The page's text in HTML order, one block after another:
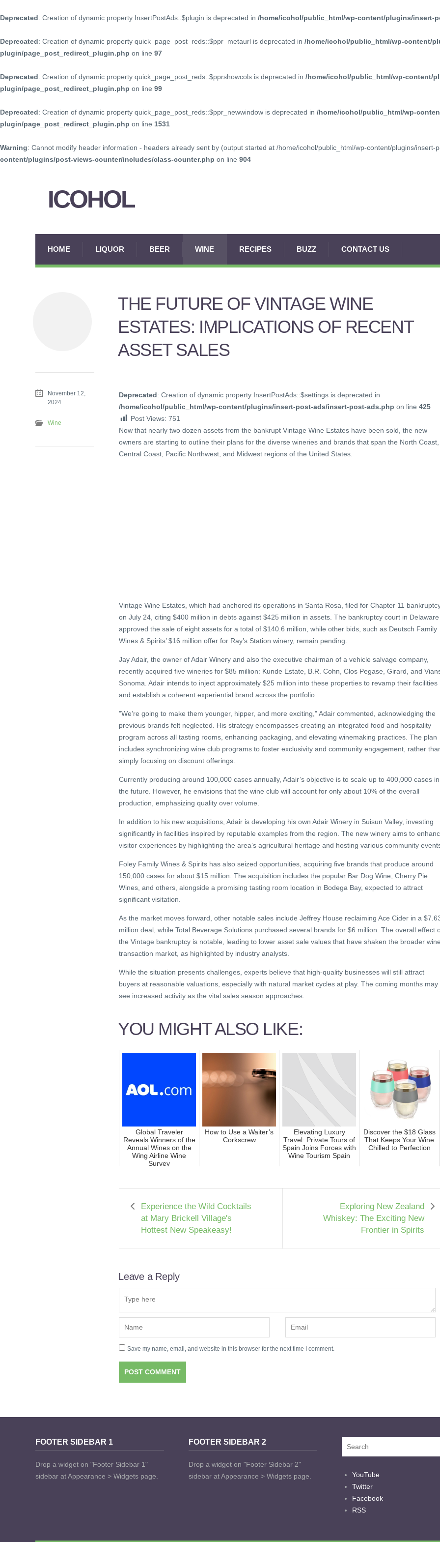
Deprecated: Creation of dynamic property InsertPostAds::$plugin is deprecated in /home/icohol/public_html/wp-content/plugins/insert-
Deprecated: Creation of dynamic property quick_page_post_reds::$ppr_metaurl is deprecated in /home/icohol/public_html/wp-content/
plugin/page_post_redirect_plugin.php on line 97
Deprecated: Creation of dynamic property quick_page_post_reds::$pprshowcols is deprecated in /home/icohol/public_html/wp-content/
plugin/page_post_redirect_plugin.php on line 99
Deprecated: Creation of dynamic property quick_page_post_reds::$ppr_newwindow is deprecated in /home/icohol/public_html/wp-
plugin/page_post_redirect_plugin.php on line 1531
Warning: Cannot modify header information - headers already sent by (output started at /home/icohol/public_html/wp-content/plugins/insert-
content/plugins/post-views-counter/includes/class-counter.php on line 904
ICOHOL
HOME LIQUOR BEER WINE RECIPES BUZZ CONTACT US
THE FUTURE OF VINTAGE WINE
ESTATES: IMPLICATIONS OF RECENT
ASSET SALES
Deprecated: Creation of dynamic property InsertPostAds::$settings is deprecated in
/home/icohol/public_html/wp-content/plugins/insert-post-ads/insert-post-ads.php on line 425
Post Views: 751
Now that nearly two dozen assets from the bankrupt Vintage Wine Estates have been sold, the new
owners are starting to outline their plans for the diverse wineries and brands that span the North Coast,
Central Coast, Pacific Northwest, and Midwest regions of the United States.
Vintage Wine Estates, which had anchored its operations in Santa Rosa, filed for Chapter 11
on July 24, citing $400 million in debts against $425 million in assets. The bankruptcy court in Delaware
approved the sale of eight assets for a total of $140.6 million, while other bids, such as Deutsch Family
Wines & Spirits’ $16 million offer for Ray’s Station winery, remain pending.
Jay Adair, the owner of Adair Winery and also the executive chairman of a vehicle salvage company,
recently acquired five wineries for $85 million: Kunde Estate, B.R. Cohn, Clos Pegase, Girard, and
Sonoma. Adair intends to inject approximately $25 million into these properties to revamp their facilities
and establish a coherent experiential brand across the portfolio.
"We’re going to make them younger, hipper, and more exciting," Adair commented, acknowledging the
previous brands felt neglected. His strategy encompasses creating an integrated food and hospitality
program across all tasting rooms, enhancing packaging, and elevating winemaking practices. The plan
includes synchronizing wine club programs to foster exclusivity and community engagement, rather
simply focusing on discount offerings.
Currently producing around 100,000 cases annually, Adair’s objective is to scale up to 400,000 cases in
the future. However, he envisions that the wine club will account for only about 10% of the overall
production, emphasizing quality over volume.
In addition to his new acquisitions, Adair is developing his own Adair Winery in Suisun Valley, investing
significantly in facilities inspired by reputable examples from the region. The new winery aims to
visitor experiences by highlighting the area’s agricultural heritage and hosting various community
Foley Family Wines & Spirits has also seized opportunities, acquiring five brands that produce around
150,000 cases for about $15 million. The acquisition includes the popular Bar Dog Wine, Cherry Pie
Wines, and others, alongside a promising tasting room location in Bodega Bay, expected to attract
significant visitation.
As the market moves forward, other notable sales include Jeffrey House reclaiming Ace Cider in a
million deal, while Total Beverage Solutions purchased several brands for $6 million. The overall effect
the Vintage bankruptcy is notable, leading to lower asset sale values that have shaken the broader wine
transaction market, as highlighted by industry analysts.
While the situation presents challenges, experts believe that high-quality businesses will still attract
buyers at reasonable valuations, especially with natural market cycles at play. The coming months may
see increased activity as the vital sales season approaches.
YOU MIGHT ALSO LIKE:
Global Traveler
Reveals Winners of the
Annual Wines on the
Wing Airline Wine
Survey
How to Use a Waiter’s
Corkscrew
Elevating Luxury
Travel: Private Tours of
Spain Joins Forces with
Wine Tourism Spain
Discover the $18 Glass
That Keeps Your Wine
Chilled to Perfection
Experience the Wild Cocktails
at Mary Brickell Village's
Hottest New Speakeasy!
Exploring New Zealand
Whiskey: The Exciting New
Frontier in Spirits
Leave a Reply
Save my name, email, and website in this browser for the next time I comment.
November 12,
2024
Wine
FOOTER SIDEBAR 1
Drop a widget on "Footer Sidebar 1"
sidebar at Appearance > Widgets page.
FOOTER SIDEBAR 2
Drop a widget on "Footer Sidebar 2"
sidebar at Appearance > Widgets page.
YouTube
Twitter
Facebook
RSS